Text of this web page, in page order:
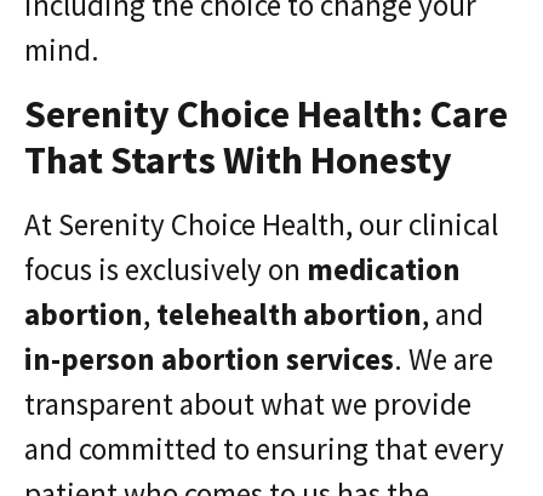
mind.
Serenity Choice Health: Care
That Starts With Honesty
At Serenity Choice Health, our clinical
focus is exclusively on medication
abortion, telehealth abortion, and
in-person abortion services. We are
transparent about what we provide
and committed to ensuring that every